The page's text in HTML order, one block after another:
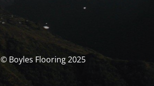
© Boyles Flooring 2025